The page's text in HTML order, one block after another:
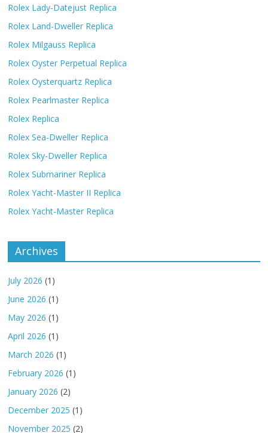
Rolex Lady-Datejust Replica
Rolex Land-Dweller Replica
Rolex Milgauss Replica
Rolex Oyster Perpetual Replica
Rolex Oysterquartz Replica
Rolex Pearlmaster Replica
Rolex Replica
Rolex Sea-Dweller Replica
Rolex Sky-Dweller Replica
Rolex Submariner Replica
Rolex Yacht-Master II Replica
Rolex Yacht-Master Replica
Archives
July 2026 (1)
June 2026 (1)
May 2026 (1)
April 2026 (1)
March 2026 (1)
February 2026 (1)
January 2026 (2)
December 2025 (1)
November 2025 (2)